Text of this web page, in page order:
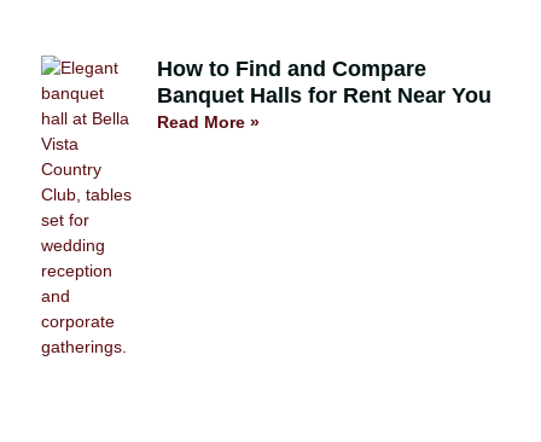
How to Find and Compare
Banquet Halls for Rent Near You
Read More »